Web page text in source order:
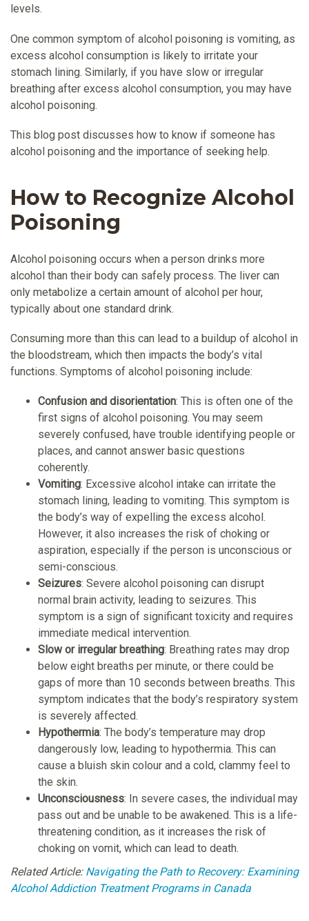
levels.
One common symptom of alcohol poisoning is vomiting, as
excess alcohol consumption is likely to irritate your
stomach lining. Similarly, if you have slow or irregular
breathing after excess alcohol consumption, you may have
alcohol poisoning.
This blog post discusses how to know if someone has
alcohol poisoning and the importance of seeking help.
How to Recognize Alcohol
Poisoning
Alcohol poisoning occurs when a person drinks more
alcohol than their body can safely process. The liver can
only metabolize a certain amount of alcohol per hour,
typically about one standard drink.
Consuming more than this can lead to a buildup of alcohol in
the bloodstream, which then impacts the body’s vital
functions. Symptoms of alcohol poisoning include:
Confusion and disorientation: This is often one of the
first signs of alcohol poisoning. You may seem
severely confused, have trouble identifying people or
places, and cannot answer basic questions
coherently.
Vomiting: Excessive alcohol intake can irritate the
stomach lining, leading to vomiting. This symptom is
the body’s way of expelling the excess alcohol.
However, it also increases the risk of choking or
aspiration, especially if the person is unconscious or
semi-conscious.
Seizures: Severe alcohol poisoning can disrupt
normal brain activity, leading to seizures. This
symptom is a sign of significant toxicity and requires
immediate medical intervention.
Slow or irregular breathing: Breathing rates may drop
below eight breaths per minute, or there could be
gaps of more than 10 seconds between breaths. This
symptom indicates that the body’s respiratory system
is severely affected.
Hypothermia: The body’s temperature may drop
dangerously low, leading to hypothermia. This can
cause a bluish skin colour and a cold, clammy feel to
the skin.
Unconsciousness: In severe cases, the individual may
pass out and be unable to be awakened. This is a life-
threatening condition, as it increases the risk of
choking on vomit, which can lead to death.
Related Article: Navigating the Path to Recovery: Examining
Alcohol Addiction Treatment Programs in Canada